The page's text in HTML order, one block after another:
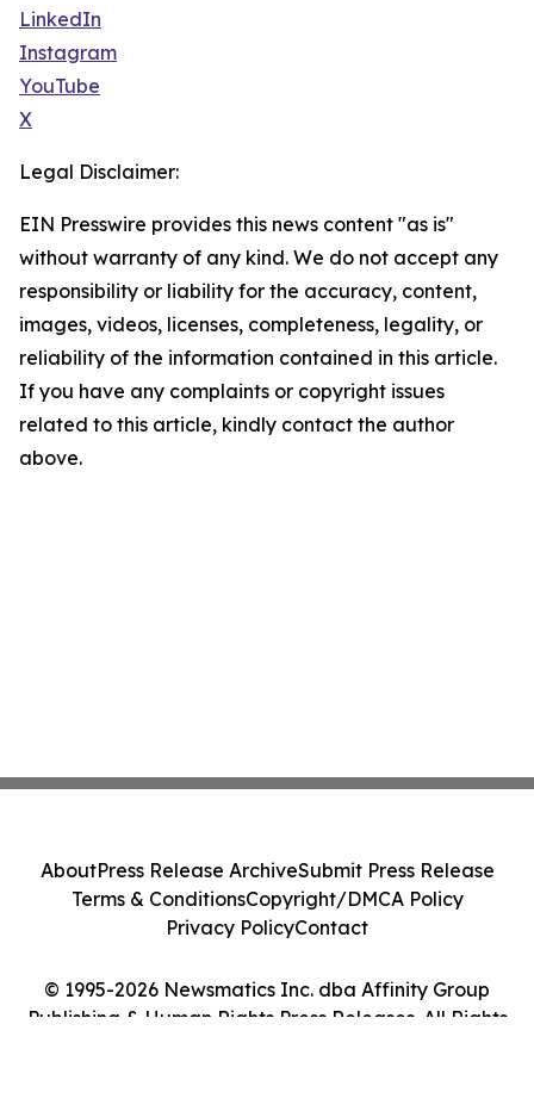
LinkedIn
Instagram
YouTube
X
Legal Disclaimer:
EIN Presswire provides this news content "as is"
without warranty of any kind. We do not accept any
responsibility or liability for the accuracy, content,
images, videos, licenses, completeness, legality, or
reliability of the information contained in this article.
If you have any complaints or copyright issues
related to this article, kindly contact the author
above.
© 1995-2026 Newsmatics Inc. dba Affinity Group
Publishing & Human Rights Press Releases. All Rights
AboutPress Release ArchiveSubmit Press Release
Terms & ConditionsCopyright/DMCA Policy
Privacy PolicyContact